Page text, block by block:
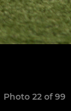
Photo 22 of 99